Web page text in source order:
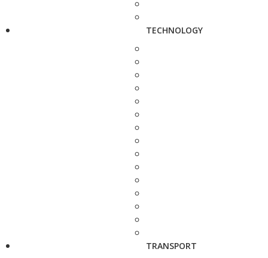
TECHNOLOGY
TRANSPORT